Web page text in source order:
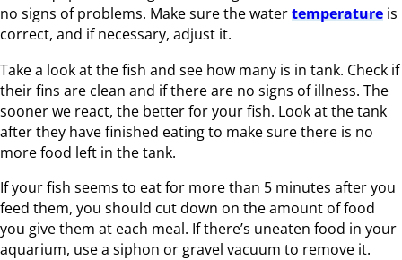
no signs of problems. Make sure the watertemperature is
correct, and if necessary, adjust it.
Take a look at the fish and see how many is in tank. Check if
their fins are clean and if there are no signs of illness. The
sooner we react, the better for your fish. Look at the tank
after they have finished eating to make sure there is no
more food left in the tank.
If your fish seems to eat for more than 5 minutes after you
feed them, you should cut down on the amount of food
you give them at each meal. If there’s uneaten food in your
aquarium, use a siphon or gravel vacuum to remove it.